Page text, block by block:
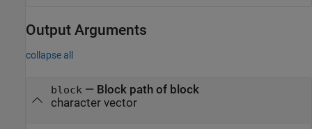
Output Arguments
collapse all
block— Block path of block
character vector